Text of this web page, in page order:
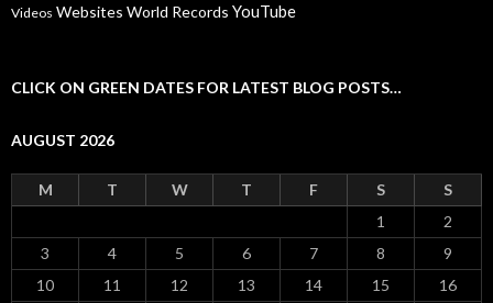
Videos Websites World Records YouTube
CLICK ON GREEN DATES FOR LATEST BLOG POSTS…
AUGUST 2026
M T W T F S
S
1
2
3
4 5 6 7 8
9
10
11 12 13 14 15
16